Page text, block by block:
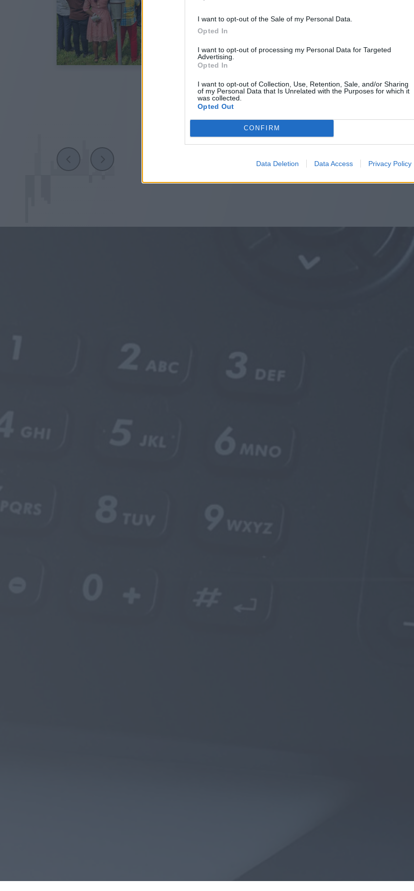
I want to opt-out of the Sale of my Personal Data.
Opted In
I want to opt-out of processing my Personal Data for Targeted
Advertising.
Opted In
I want to opt-out of Collection, Use, Retention, Sale, and/or Sharing
of my Personal Data that Is Unrelated with the Purposes for which it
was collected.
Opted Out
CONFIRM
Data Deletion Data Access Privacy Policy